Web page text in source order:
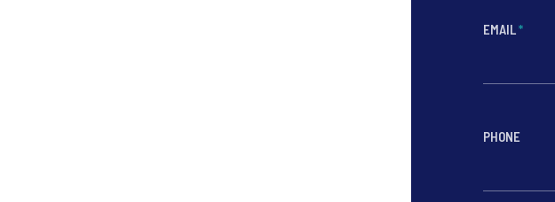
EMAIL*
PHONE